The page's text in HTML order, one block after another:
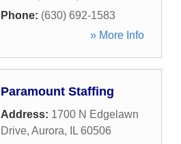
Phone: (630) 692-1583
» More Info
Paramount Staffing
Address: 1700 N Edgelawn
Drive, Aurora, IL 60506